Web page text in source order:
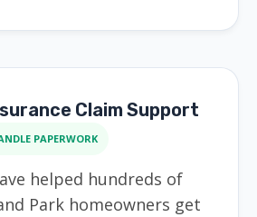
Claim Support
PAPERWORK
helped hundreds of
Park homeowners get